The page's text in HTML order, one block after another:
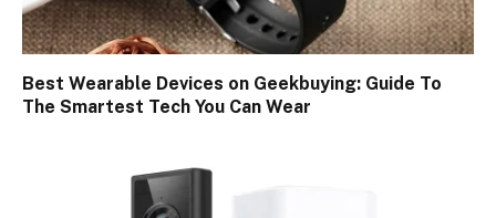
Best Wearable Devices on Geekbuying: Guide To
The Smartest Tech You Can Wear